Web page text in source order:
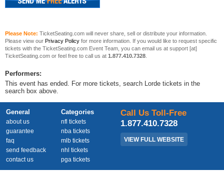
Please Note: TicketSeating.com will never share, sell or distribute your information.
Please view our Privacy Policy for more information. If you would like to request specific
tickets with the TicketSeating.com Event Team, you can email us at support [at]
TicketSeating.com or feel free to call us at 1.877.410.7328
Performers:
This event has ended. For more tickets, search Lorde tickets in the
search box above.
General
about us
guarantee
faq
send feedback
contact us
Categories
nfl tickets
nba tickets
mlb tickets
nhl tickets
pga tickets
Call Us Toll-Free
1.877.410.7328
VIEW FULL WEBSITE